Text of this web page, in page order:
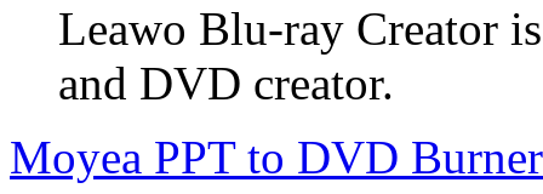
Leawo Blu-ray Creator
and DVD creator.
Moyea PPT to DVD